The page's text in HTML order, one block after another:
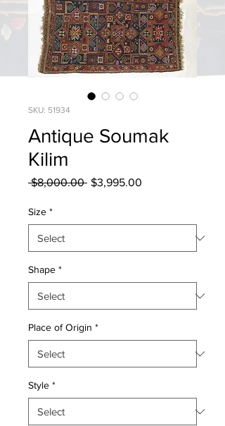
SKU: 51934
Antique Soumak
Kilim
$8,000.00 Regular
$3,995.00
Size *
Shape *
Place of Origin *
Style *